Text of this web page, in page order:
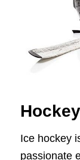
Ice hockey
passionate